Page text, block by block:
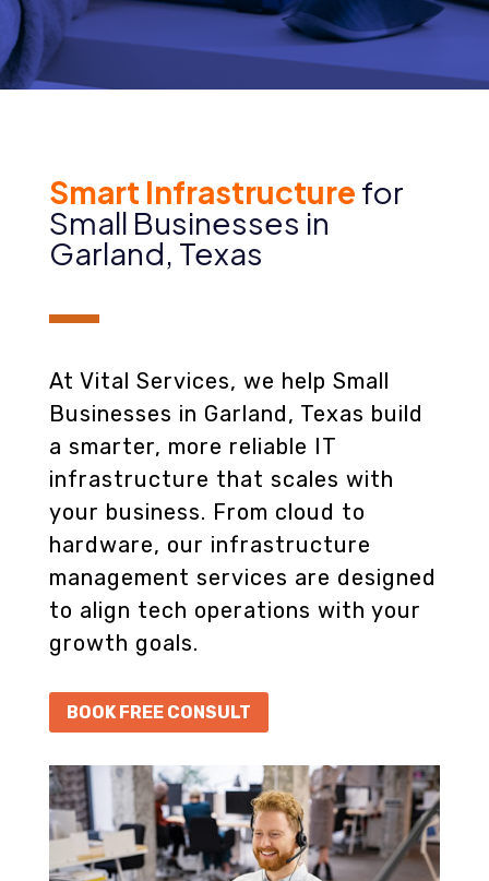
Smart Infrastructure for
Small Businesses in
Garland, Texas
At Vital Services, we help Small
Businesses in Garland, Texas build
a smarter, more reliable IT
infrastructure that scales with
your business. From cloud to
hardware, our infrastructure
management services are designed
to align tech operations with your
growth goals.
BOOK FREE CONSULT